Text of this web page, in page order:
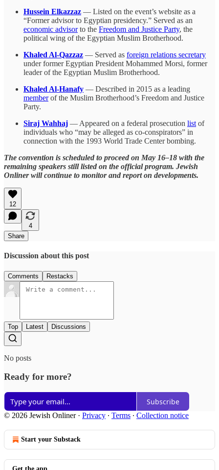
Hussein Elkazzaz — Listed on the event’s website as a
“Former advisor to Egyptian presidency.” Served as an
economic advisorto the Freedom and Justice Party, the
political wing of the Egyptian Muslim Brotherhood.
Khaled Al-Qazzaz — Served as foreign relations secretary
under former Egyptian President Mohammed Morsi, former
leader of the Egyptian Muslim Brotherhood.
Khaled Al-Hanafy — Described in 2015 as a leading
memberof the Muslim Brotherhood’s Freedom and Justice
Party.
Siraj Wahhaj — Appeared on a federal prosecution list of
individuals who “may be alleged as co-conspirators” in
connection with the 1993 World Trade Center bombing.
The convention is scheduled to proceed on May 16–18 with the
remaining speakers still listed on the official program. Jewish
Onliner will continue to monitor and report on developments.
12
4
Share
Discussion about this post
Comments Restacks
Top Latest Discussions
No posts
Ready for more?
Subscribe
© 2026 Jewish Onliner· Privacy ∙ Terms ∙ Collection notice
Start your Substack